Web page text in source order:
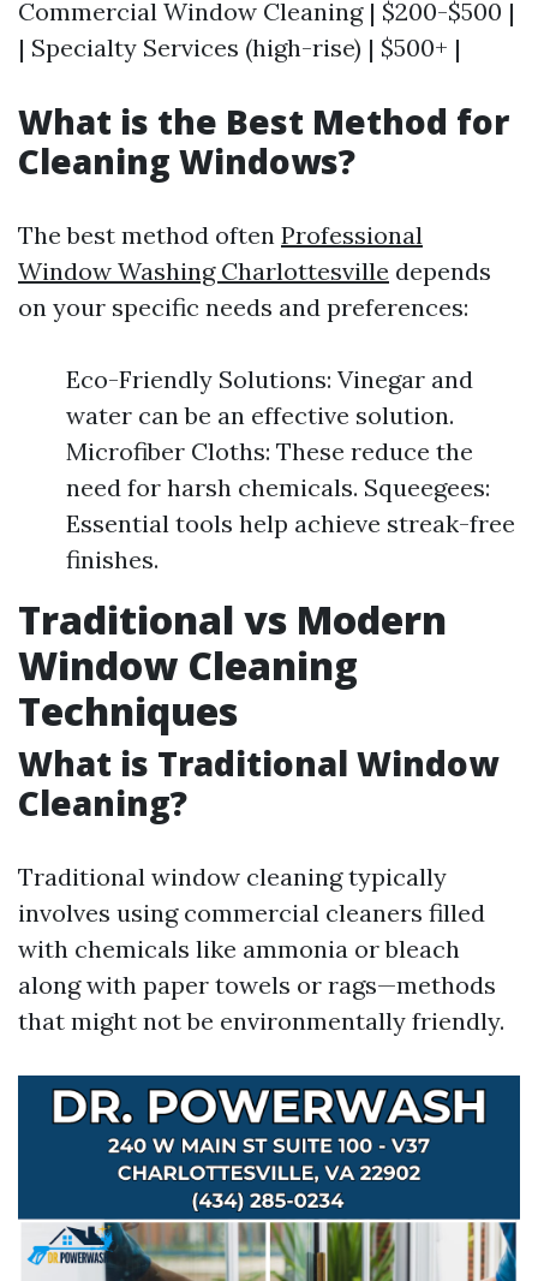
Commercial Window Cleaning | $200-$500 |
| Specialty Services (high-rise) | $500+ |
What is the Best Method for
Cleaning Windows?
The best method often Professional
Window Washing Charlottesville depends
on your specific needs and preferences:
Eco-Friendly Solutions: Vinegar and
water can be an effective solution.
Microfiber Cloths: These reduce the
need for harsh chemicals. Squeegees:
Essential tools help achieve streak-free
finishes.
Traditional vs Modern
Window Cleaning
Techniques
What is Traditional Window
Cleaning?
Traditional window cleaning typically
involves using commercial cleaners filled
with chemicals like ammonia or bleach
along with paper towels or rags—methods
that might not be environmentally friendly.